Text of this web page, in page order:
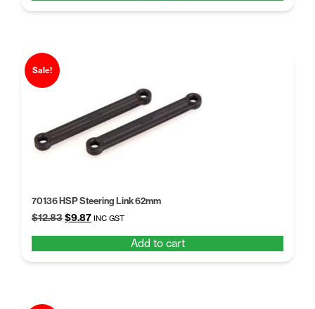
$12.83.$9.87.
Sale!
70136 HSP Steering Link 62mm
$12.83Original
$12.83.
$9.87Current
$9.87.
INC GST
Add to cart